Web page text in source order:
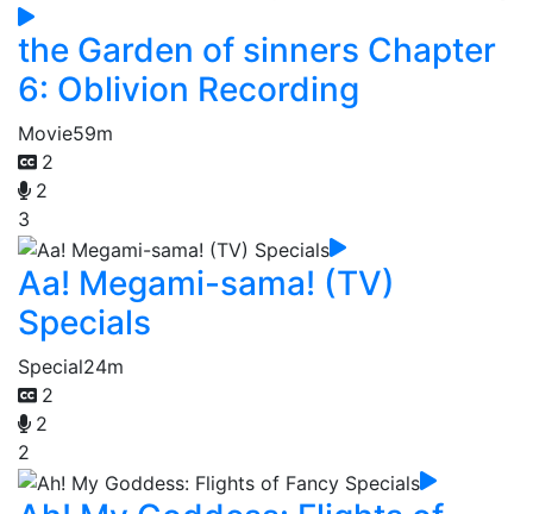
the Garden of sinners Chapter
6: Oblivion Recording
Movie59m
2
2
3
Aa! Megami-sama! (TV)
Specials
Special24m
2
2
2